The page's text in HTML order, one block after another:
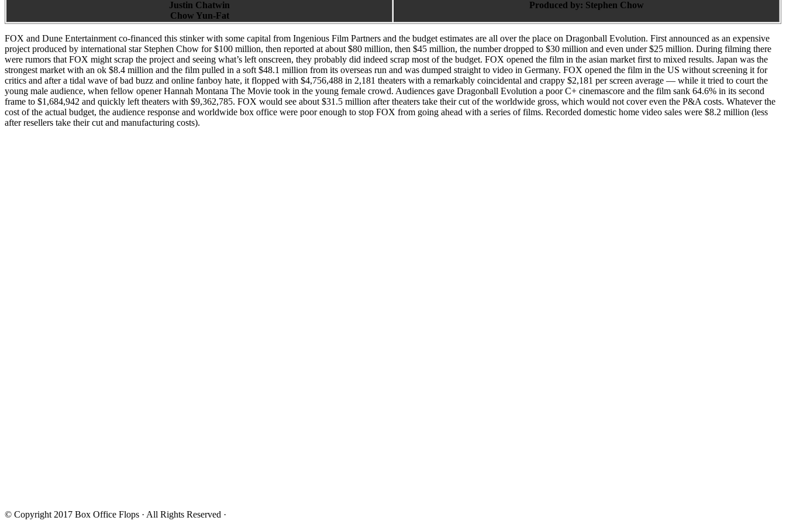
Justin Chatwin
Chow Yun-Fat
Produced by: Stephen Chow
FOX and Dune Entertainment co-financed this stinker with some capital from Ingenious Film Partners and the budget estimates are all over the place on Dragonball Evolution. First announced as an expensive
project produced by international star Stephen Chow for $100 million, then reported at about $80 million, then $45 million, the number dropped to $30 million and even under $25 million. During filming there
were rumors that FOX might scrap the project and seeing what’s left onscreen, they probably did indeed scrap most of the budget. FOX opened the film in the asian market first to mixed results. Japan was the
strongest market with an ok $8.4 million and the film pulled in a soft $48.1 million from its overseas run and was dumped straight to video in Germany. FOX opened the film in the US without screening it for
critics and after a tidal wave of bad buzz and online fanboy hate, it flopped with $4,756,488 in 2,181 theaters with a remarkably coincidental and crappy $2,181 per screen average — while it tried to court the
young male audience, when fellow opener Hannah Montana The Movie took in the young female crowd. Audiences gave Dragonball Evolution a poor C+ cinemascore and the film sank 64.6% in its second
frame to $1,684,942 and quickly left theaters with $9,362,785. FOX would see about $31.5 million after theaters take their cut of the worldwide gross, which would not cover even the P&A costs. Whatever the
cost of the actual budget, the audience response and worldwide box office were poor enough to stop FOX from going ahead with a series of films. Recorded domestic home video sales were $8.2 million (less
after resellers take their cut and manufacturing costs).
© Copyright 2017 Box Office Flops · All Rights Reserved ·